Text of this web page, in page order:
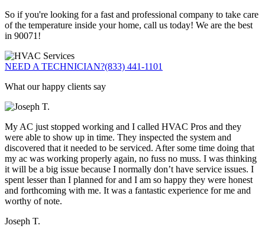
So if you're looking for a fast and professional company to take care
of the temperature inside your home, call us today! We are the best
in 90071!
NEED A TECHNICIAN?(833) 441-1101
What our happy clients say
My AC just stopped working and I called HVAC Pros and they
were able to show up in time. They inspected the system and
discovered that it needed to be serviced. After some time doing that
my ac was working properly again, no fuss no muss. I was thinking
it will be a big issue because I normally don’t have service issues. I
spent lesser than I planned for and I am so happy they were honest
and forthcoming with me. It was a fantastic experience for me and
worthy of note.
Joseph T.